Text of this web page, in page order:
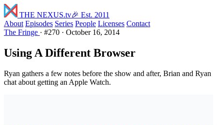
THE NEXUS.tv🎉 Est. 2011
About Episodes Series People Licenses Contact
The Fringe · #270 · October 16, 2014
Using A Different Browser
Ryan gathers a few notes before the show and after, Brian and Ryan
chat about getting an Apple Watch.